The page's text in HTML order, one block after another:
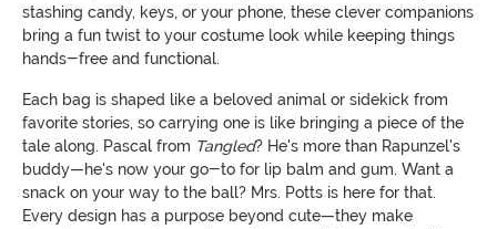
stashing candy, keys, or your phone, these clever companions
bring a fun twist to your costume look while keeping things
hands-free and functional.
Each bag is shaped like a beloved animal or sidekick from
favorite stories, so carrying one is like bringing a piece of the
tale along. Pascal from Tangled? He's more than Rapunzel's
buddy—he's now your go-to for lip balm and gum. Want a
snack on your way to the ball? Mrs. Potts is here for that.
Every design has a purpose beyond cute—they make